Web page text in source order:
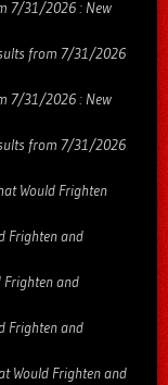
7/31/2026 : New
from 7/31/2026
7/31/2026 : New
from 7/31/2026
Would Frighten
Frighten and
Frighten and
Frighten and
Would Frighten and